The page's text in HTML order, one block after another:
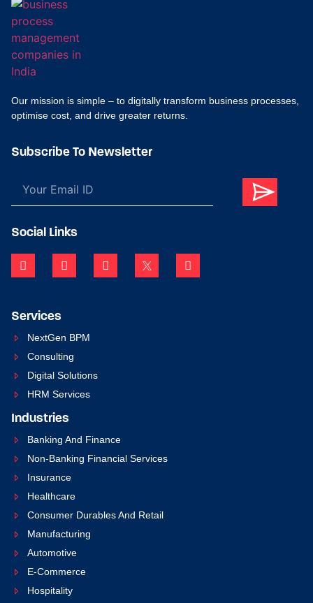
Our mission is simple – to digitally transform business processes,
optimise cost, and drive greater returns.
Subscribe To Newsletter
Social Links
Services
NextGen BPM
Consulting
Digital Solutions
HRM Services
Industries
Banking And Finance
Non-Banking Financial Services
Insurance
Healthcare
Consumer Durables And Retail
Manufacturing
Automotive
E-Commerce
Hospitality